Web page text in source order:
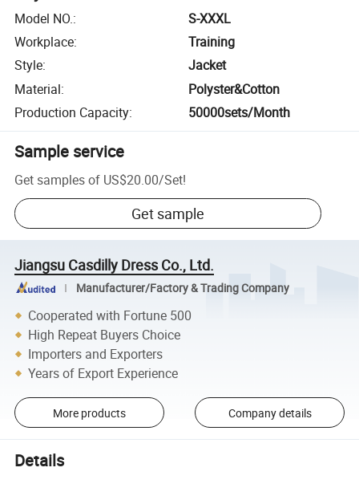
Model NO.:
S-XXXL
Workplace:
Training
Style:
Jacket
Material:
Polyster&Cotton
Production Capacity: 50000sets/Month
Sample service
Get samples of US$20.00/Set!
Get sample
Jiangsu Casdilly Dress Co., Ltd.
Manufacturer/Factory & Trading Company
Cooperated with Fortune 500
High Repeat Buyers Choice
Importers and Exporters
Years of Export Experience
More products Company details
Details